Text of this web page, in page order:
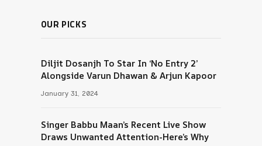
OUR PICKS
Diljit Dosanjh To Star In ‘No Entry 2’
Alongside Varun Dhawan & Arjun Kapoor
January 31, 2024
Singer Babbu Maan’s Recent Live Show
Draws Unwanted Attention-Here’s Why